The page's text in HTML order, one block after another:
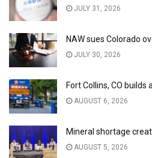
JULY 31, 2026
NAW sues Colorado
JULY 30, 2026
Fort Collins, CO
AUGUST 6, 2026
Mineral shortage
AUGUST 5, 2026